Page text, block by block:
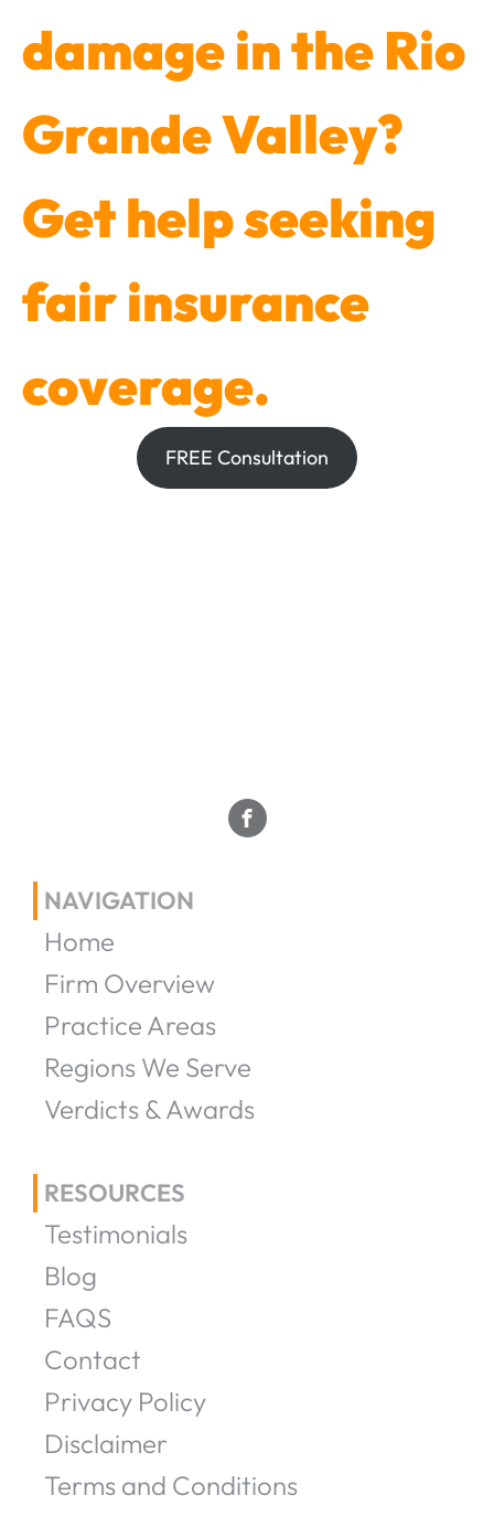
damage in the Rio
Grande Valley?
Get help seeking
fair insurance
coverage.
FREE Consultation
NAVIGATION
Home
Firm Overview
Practice Areas
Regions We Serve
Verdicts & Awards
RESOURCES
Testimonials
Blog
FAQS
Contact
Privacy Policy
Disclaimer
Terms and Conditions